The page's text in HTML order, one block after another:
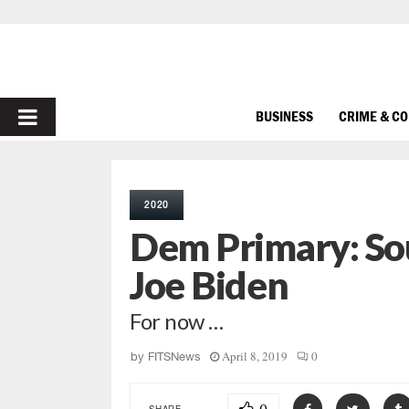
PRIMARY
BUSINESS CRIME &
2020
Dem Primary:
Joe Biden
For now …
by FITSNews April 8, 2019 0